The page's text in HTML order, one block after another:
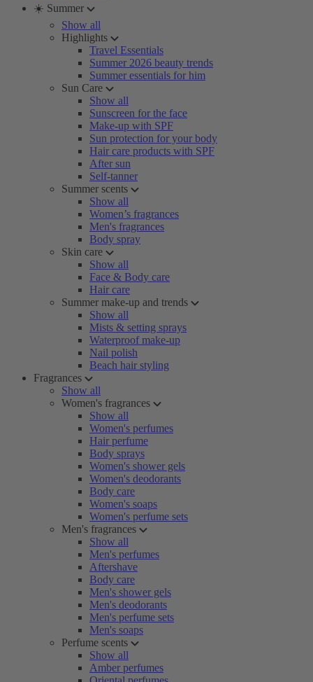
☀️ Summer
Show all
Highlights
Travel Essentials
Summer 2026 beauty trends
Summer essentials for him
Sun Care
Show all
Sunscreen for the face
Make-up with SPF
Sun protection for your body
Hair care products with SPF
After sun
Self-tanner
Summer scents
Show all
Women’s fragrances
Men's fragrances
Body spray
Skin care
Show all
Face & Body care
Hair care
Summer make-up and trends
Show all
Mists & setting sprays
Waterproof make-up
Nail polish
Beach hair styling
Fragrances
Show all
Women's fragrances
Show all
Women's perfumes
Hair perfume
Body sprays
Women's shower gels
Women's deodorants
Body care
Women's soaps
Women's perfume sets
Men's fragrances
Show all
Men's perfumes
Aftershave
Body care
Men's shower gels
Men's deodorants
Men's perfume sets
Men's soaps
Perfume scents
Show all
Amber perfumes